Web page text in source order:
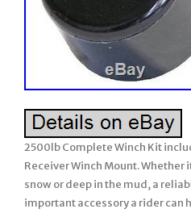
2500lb Complete Winch Kit
Receiver Winch Mount.
snow or deep in the mud, a
important accessory a rider can